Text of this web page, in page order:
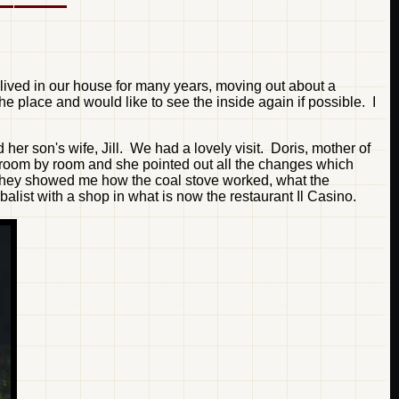
in our house for many years, moving out about a
place and would like to see the inside again if possible. I
her son's wife, Jill. We had a lovely visit. Doris, mother of
by room and she pointed out all the changes which
showed me how the coal stove worked, what the
with a shop in what is now the restaurant Il Casino.